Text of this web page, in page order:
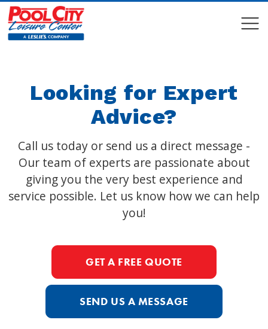
Looking for Expert
Advice?
Call us today or send us a direct message -
Our team of experts are passionate about
giving you the very best experience and
service possible. Let us know how we can help
you!
GET A FREE QUOTE
SEND US A MESSAGE